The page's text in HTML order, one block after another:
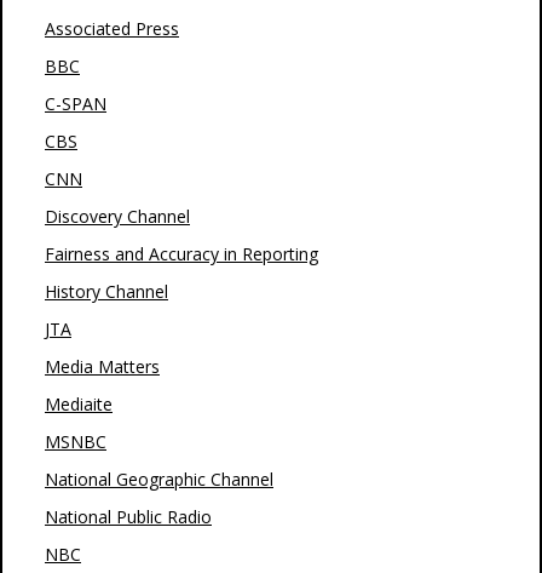
Associated Press
BBC
C-SPAN
CBS
CNN
Discovery Channel
Fairness and Accuracy in Reporting
History Channel
JTA
Media Matters
Mediaite
MSNBC
National Geographic Channel
National Public Radio
NBC